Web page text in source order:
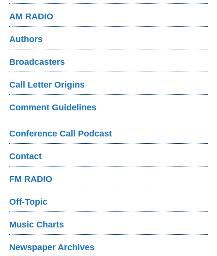
AM RADIO
Authors
Broadcasters
Call Letter Origins
Comment Guidelines
Conference Call Podcast
Contact
FM RADIO
Off-Topic
Music Charts
Newspaper Archives